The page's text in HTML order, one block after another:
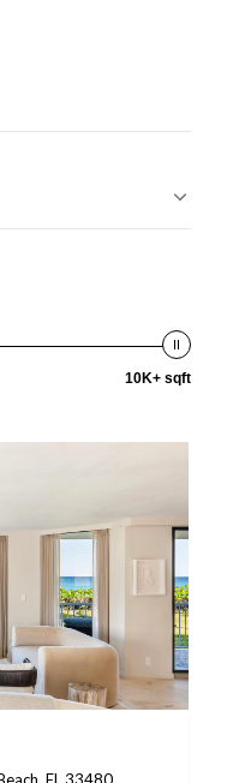
10K+ sqft